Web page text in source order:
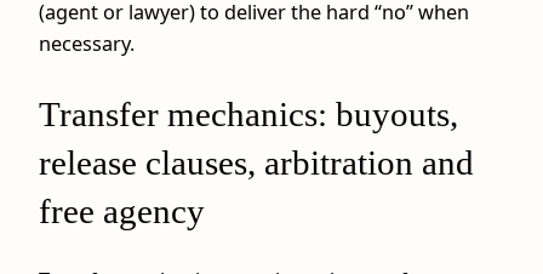
(agent or lawyer) to deliver the hard “no” when
necessary.
Transfer mechanics: buyouts,
release clauses, arbitration and
free agency